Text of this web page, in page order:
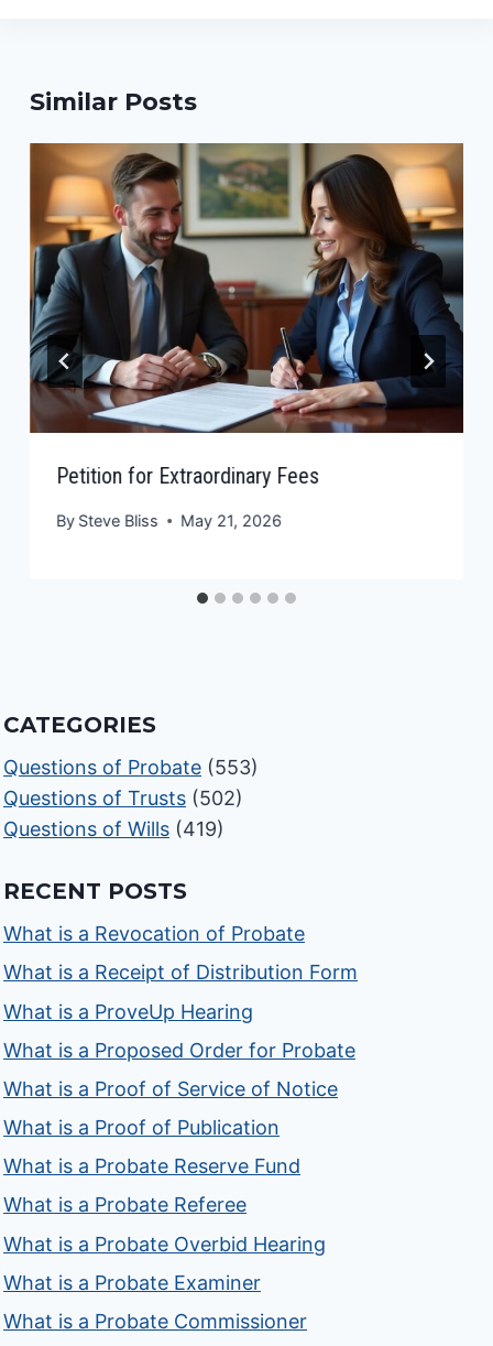
Similar Posts
Petition for Extraordinary Fees
By Steve Bliss May 21, 2026
CATEGORIES
Questions of Probate (553)
Questions of Trusts (502)
Questions of Wills (419)
RECENT POSTS
What is a Revocation of Probate
What is a Receipt of Distribution Form
What is a ProveUp Hearing
What is a Proposed Order for Probate
What is a Proof of Service of Notice
What is a Proof of Publication
What is a Probate Reserve Fund
What is a Probate Referee
What is a Probate Overbid Hearing
What is a Probate Examiner
What is a Probate Commissioner